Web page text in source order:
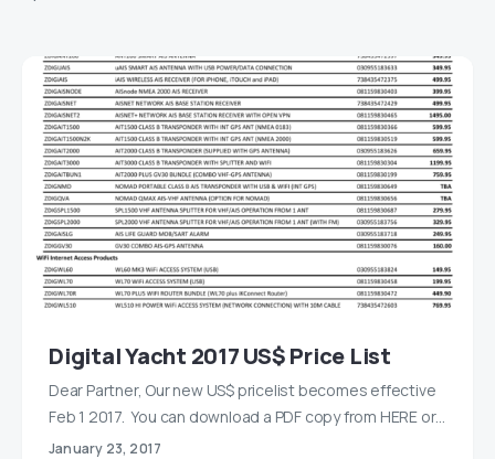
Digital Yacht 2017 US$ Price List
Dear Partner, Our new US$ pricelist becomes effective
Feb 1 2017. You can download a PDF copy from HERE or…
January 23, 2017